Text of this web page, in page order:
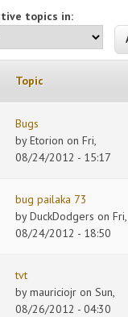
topics in:
Topic
Bugs
byEtorion on Fri,
08/24/2012 - 15:17
bug pailaka 73
byDuckDodgers on Fri,
08/24/2012 - 18:50
tvt
bymauriciojr on Sun,
08/26/2012 - 04:30